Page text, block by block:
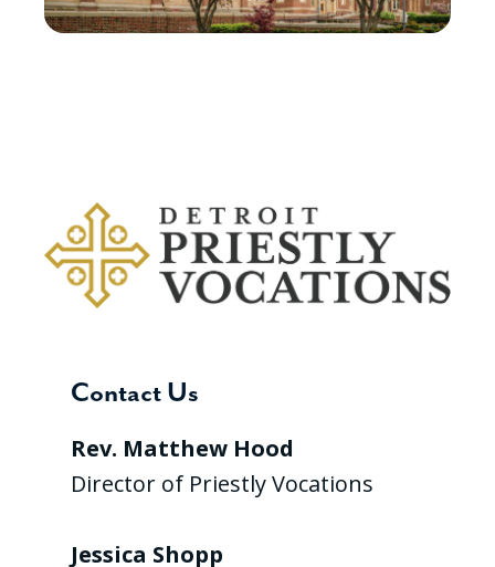
Contact Us
Rev. Matthew Hood
Director of Priestly Vocations
Jessica Shopp